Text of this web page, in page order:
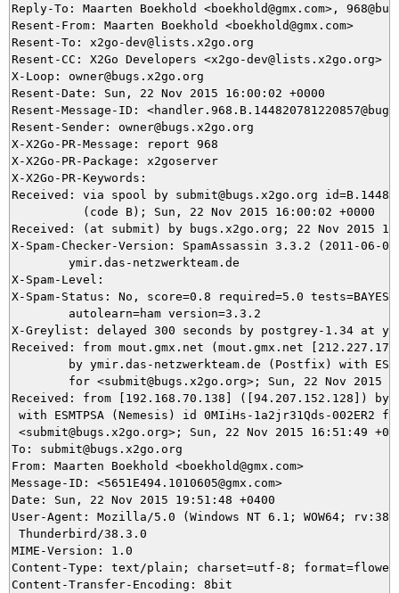
Reply-To: Maarten Boekhold <boekhold@gmx.com>,
Resent-From: Maarten Boekhold <boekhold@gmx.com>
Resent-To: x2go-dev@lists.x2go.org
Resent-CC: X2Go Developers <x2go-dev@lists.x2go.org>
X-Loop: owner@bugs.x2go.org
Resent-Date: Sun, 22 Nov 2015 16:00:02 +0000
Resent-Message-ID:
Resent-Sender: owner@bugs.x2go.org
X-X2Go-PR-Message: report 968
X-X2Go-PR-Package: x2goserver
X-X2Go-PR-Keywords:
Received: via spool by submit@bugs.x2go.org
          (code B); Sun, 22 Nov 2015 16:00:02 +0000
Received: (at submit) by bugs.x2go.org; 22 Nov 2015
X-Spam-Checker-Version: SpamAssassin 3.3.2 (2011-06-
X-Spam-Level:
X-Spam-Status: No, score=0.8 required=5.0
X-Greylist: delayed 300 seconds by postgrey-1.34 at
Received: from mout.gmx.net (mout.gmx.net
Received: from [192.168.70.138] ([94.207.152.128]) by
with ESMTPSA (Nemesis) id 0MIiHs-1a2jr31Qds-002ER2
<submit@bugs.x2go.org>; Sun, 22 Nov 2015 16:51:49
To: submit@bugs.x2go.org
From: Maarten Boekhold <boekhold@gmx.com>
Message-ID: <5651E494.1010605@gmx.com>
Date: Sun, 22 Nov 2015 19:51:48 +0400
User-Agent: Mozilla/5.0 (Windows NT 6.1; WOW64;
Thunderbird/38.3.0
MIME-Version: 1.0
Content-Type: text/plain; charset=utf-8; format=flowed
Content-Transfer-Encoding: 8bit